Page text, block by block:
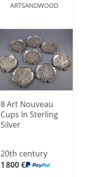
ARTSANDWOOD
8 Art Nouveau
Cups In Sterling
Silver
20th century
1 800 €